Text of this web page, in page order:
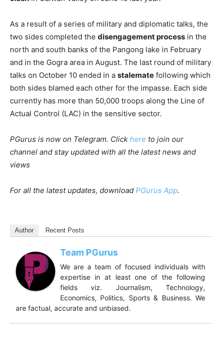
As a result of a series of military and diplomatic talks, the
two sides completed the disengagement process in the
north and south banks of the Pangong lake in February
and in the Gogra area in August. The last round of military
talks on October 10 ended in a stalemate following which
both sides blamed each other for the impasse. Each side
currently has more than 50,000 troops along the Line of
Actual Control (LAC) in the sensitive sector.
PGurus is now on Telegram. Click here to join our
channel and stay updated with all the latest news and
views
For all the latest updates, download PGurus App.
Author Recent Posts
Team PGurus
We are a team of focused individuals with
expertise in at least one of the following
fields viz. Journalism, Technology,
Economics, Politics, Sports & Business. We
are factual, accurate and unbiased.